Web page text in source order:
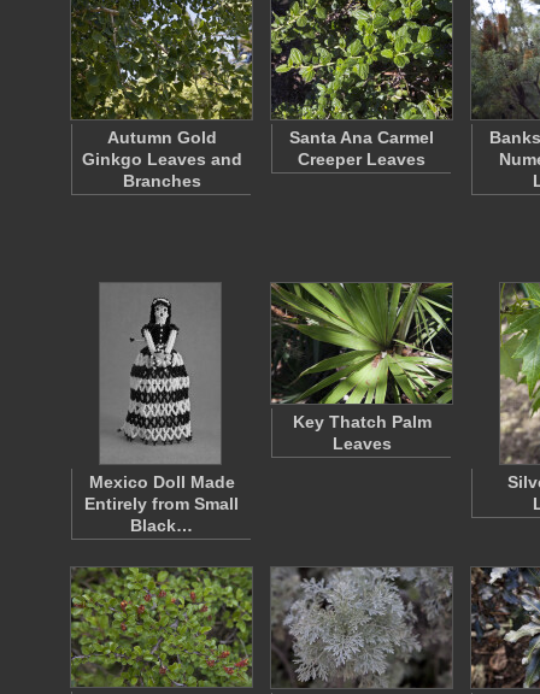
Autumn Gold
Ginkgo Leaves and
Branches
Santa Ana Carmel
Creeper Leaves
Mexico Doll Made
Entirely from Small
Black…
Key Thatch Palm
Leaves